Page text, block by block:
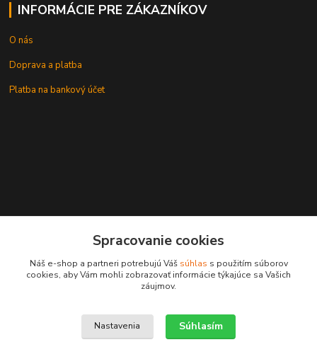
INFORMÁCIE PRE ZÁKAZNÍKOV
O nás
Doprava a platba
Platba na bankový účet
leksunsro@gmail.com
Upravit sběr cookies.
Spracovanie cookies
Náš e-shop a partneri potrebujú Váš súhlas s použitím súborov
cookies, aby Vám mohli zobrazovať informácie týkajúce sa Vašich
záujmov.
Nastavenia Súhlasím